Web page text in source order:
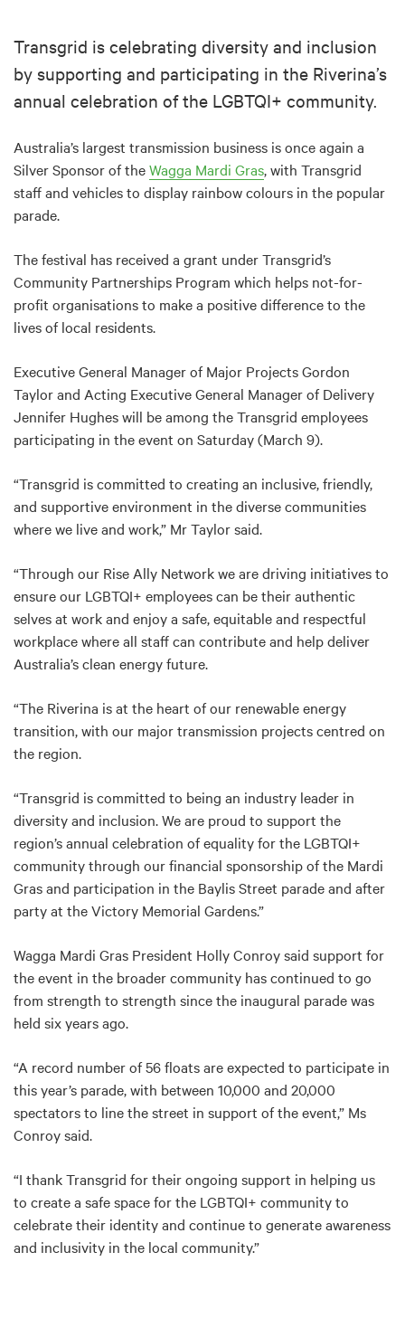
Transgrid is celebrating diversity and inclusion
by supporting and participating in the Riverina’s
annual celebration of the LGBTQI+ community.
Australia’s largest transmission business is once again a
Silver Sponsor of theWagga Mardi Gras, with Transgrid
staff and vehicles to display rainbow colours in the popular
parade.
The festival has received a grant under Transgrid’s
Community Partnerships Program which helps not-for-
profit organisations to make a positive difference to the
lives of local residents.
Executive General Manager of Major Projects Gordon
Taylor and Acting Executive General Manager of Delivery
Jennifer Hughes will be among the Transgrid employees
participating in the event on Saturday (March 9).
“Transgrid is committed to creating an inclusive, friendly,
and supportive environment in the diverse communities
where we live and work,” Mr Taylor said.
“Through our Rise Ally Network we are driving initiatives to
ensure our LGBTQI+ employees can be their authentic
selves at work and enjoy a safe, equitable and respectful
workplace where all staff can contribute and help deliver
Australia’s clean energy future.
“The Riverina is at the heart of our renewable energy
transition, with our major transmission projects centred on
the region.
“Transgrid is committed to being an industry leader in
diversity and inclusion. We are proud to support the
region’s annual celebration of equality for the LGBTQI+
community through our financial sponsorship of the Mardi
Gras and participation in the Baylis Street parade and after
party at the Victory Memorial Gardens.”
Wagga Mardi Gras President Holly Conroy said support for
the event in the broader community has continued to go
from strength to strength since the inaugural parade was
held six years ago.
“A record number of 56 floats are expected to participate in
this year’s parade, with between 10,000 and 20,000
spectators to line the street in support of the event,” Ms
Conroy said.
“I thank Transgrid for their ongoing support in helping us
to create a safe space for the LGBTQI+ community to
celebrate their identity and continue to generate awareness
and inclusivity in the local community.”